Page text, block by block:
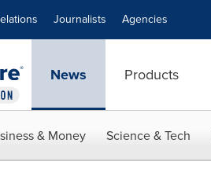
Journalists Agencies
News Products
& Money Science & Tech